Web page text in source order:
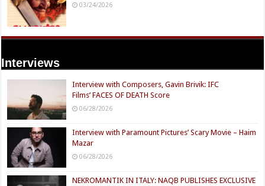
03/24/2026
Interviews
Interview with Composers, Gavin Brivik: IFC
Films’ FACES OF DEATH Score
06/28/2026
Interview with Paramount Pictures’ Scary Movie – Haim
Mazar
06/28/2026
NEKROMANTIK IN ITALY: NAQB PUBLISHES EXCLUSIVE